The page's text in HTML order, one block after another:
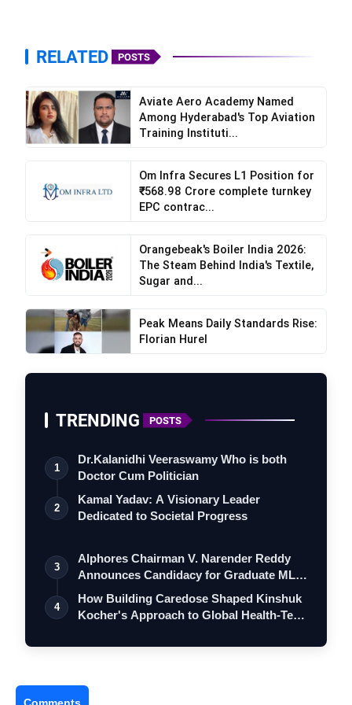
RELATED POSTS
Aviate Aero Academy Named
Among Hyderabad's Top Aviation
Training Instituti...
Om Infra Secures L1 Position for
₹568.98 Crore complete turnkey
EPC contrac...
Orangebeak's Boiler India 2026:
The Steam Behind India's Textile,
Sugar and...
Peak Means Daily Standards Rise:
Florian Hurel
TRENDING POSTS
1
Dr.Kalanidhi Veeraswamy Who is both
Doctor Cum Politician
2
Kamal Yadav: A Visionary Leader
Dedicated to Societal Progress
3
Alphores Chairman V. Narender Reddy
Announces Candidacy for Graduate MLC
Elec…
4
How Building Caredose Shaped Kinshuk
Kocher's Approach to Global Health-Tech